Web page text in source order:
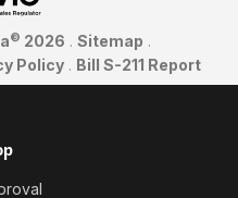
© 2026 . Sitemap .
Policy . Bill S-211 Report